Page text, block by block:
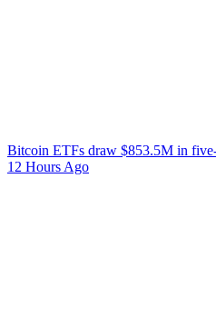
Bitcoin ETFs draw $853.5M in
12 Hours Ago